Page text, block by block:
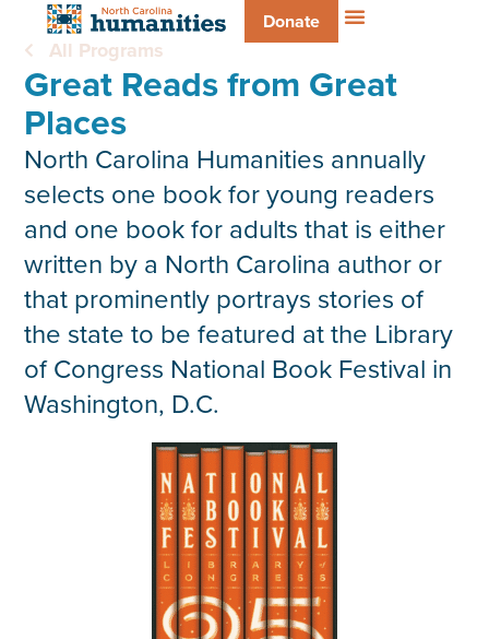
Donate
All Programs
Great Reads from Great
Places
North Carolina Humanities annually
selects one book for young readers
and one book for adults that is either
written by a North Carolina author or
that prominently portrays stories of
the state to be featured at the Library
of Congress National Book Festival in
Washington, D.C.